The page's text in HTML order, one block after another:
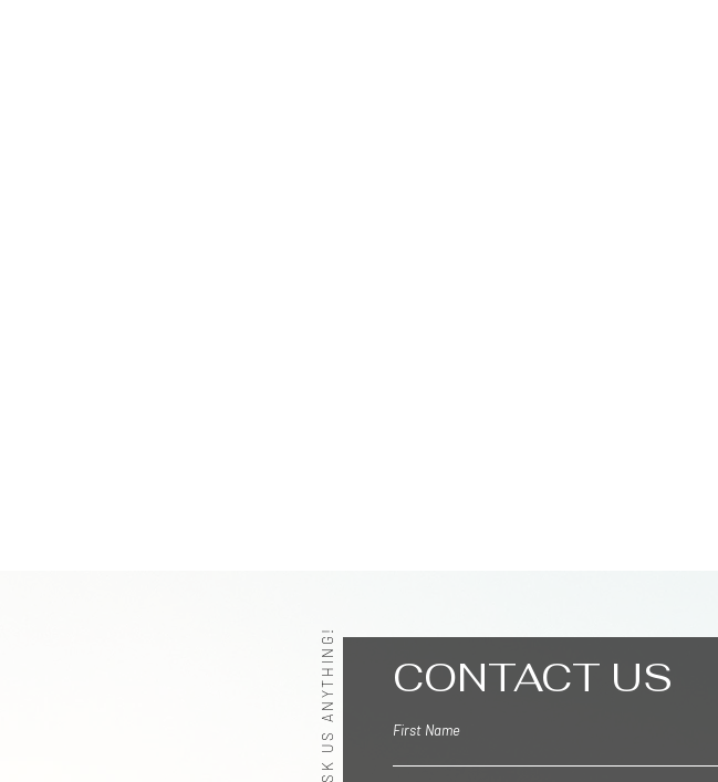
CONTACT US
First Name
ASK US ANYTHING!